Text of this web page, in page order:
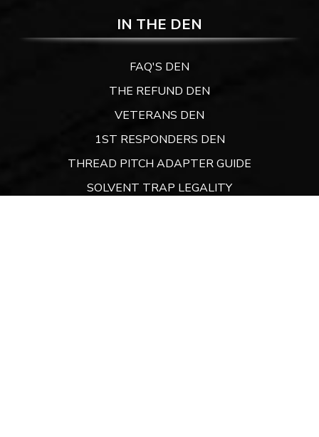
IN THE DEN
FAQ'S DEN
THE REFUND DEN
VETERANS DEN
1ST RESPONDERS DEN
THREAD PITCH ADAPTER GUIDE
SOLVENT TRAP LEGALITY